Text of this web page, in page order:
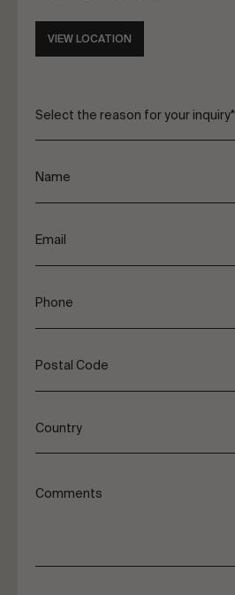
VIEW LOCATION
Select the reason for your inquiry*
Country